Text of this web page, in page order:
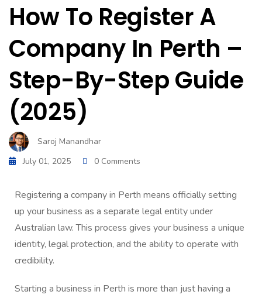
How To Register A
Company In Perth –
Step-By-Step Guide
(2025)
Saroj Manandhar
July 01, 2025
0 Comments
Registering a company in Perth means officially setting
up your business as a separate legal entity under
Australian law. This process gives your business a unique
identity, legal protection, and the ability to operate with
credibility.
Starting a business in Perth is more than just having a